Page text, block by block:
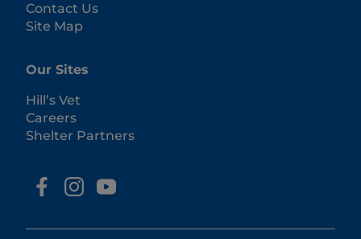
Contact Us
Site Map
Our Sites
Hill’s Vet
Careers
Shelter Partners